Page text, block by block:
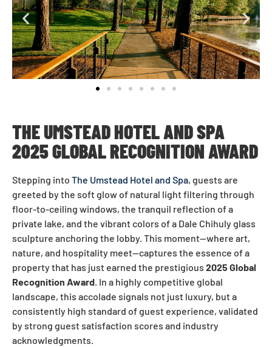
THE UMSTEAD HOTEL AND SPA
2025 GLOBAL RECOGNITION AWARD
Stepping into The Umstead Hotel and Spa, guests are
greeted by the soft glow of natural light filtering through
floor-to-ceiling windows, the tranquil reflection of a
private lake, and the vibrant colors of a Dale Chihuly glass
sculpture anchoring the lobby. This moment—where art,
nature, and hospitality meet—captures the essence of a
property that has just earned the prestigious 2025 Global
Recognition Award. In a highly competitive global
landscape, this accolade signals not just luxury, but a
consistently high standard of guest experience, validated
by strong guest satisfaction scores and industry
acknowledgments.